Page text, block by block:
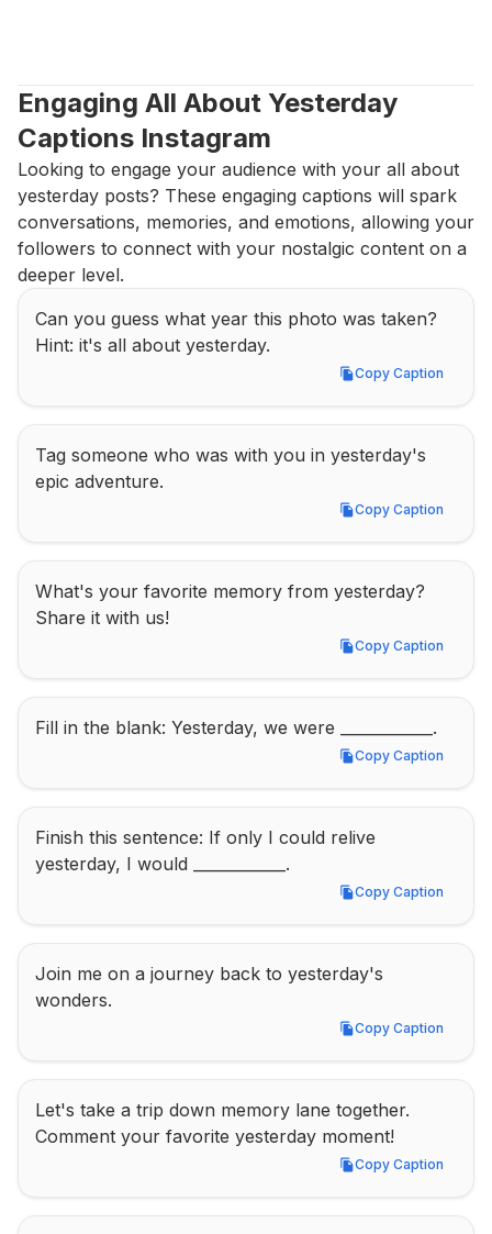
Engaging All About Yesterday
Captions Instagram
Looking to engage your audience with your all about
yesterday posts? These engaging captions will spark
conversations, memories, and emotions, allowing your
followers to connect with your nostalgic content on a
deeper level.
Can you guess what year this photo was taken?
Hint: it's all about yesterday.
Copy Caption
Copy Caption
Tag someone who was with you in yesterday's
epic adventure.
Copy Caption
Copy Caption
What's your favorite memory from yesterday?
Share it with us!
Copy Caption
Copy Caption
Fill in the blank: Yesterday, we were ____________.
Copy Caption
Copy Caption
Finish this sentence: If only I could relive
yesterday, I would ____________.
Copy Caption
Copy Caption
Join me on a journey back to yesterday's
wonders.
Copy Caption
Copy Caption
Let's take a trip down memory lane together.
Comment your favorite yesterday moment!
Copy Caption
Copy Caption